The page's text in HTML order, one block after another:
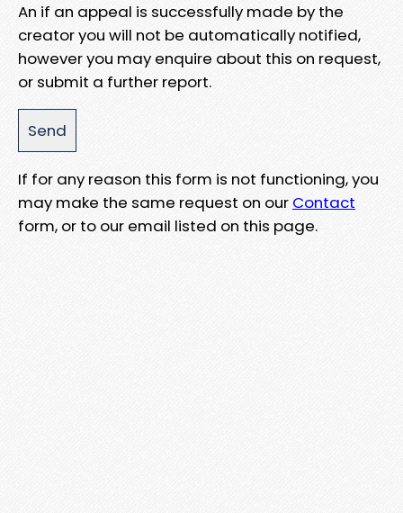
An if an appeal is successfully made by the
creator you will not be automatically notified,
however you may enquire about this on request,
or submit a further report.
If for any reason this form is not functioning, you
may make the same request on our Contact
form, or to our email listed on this page.